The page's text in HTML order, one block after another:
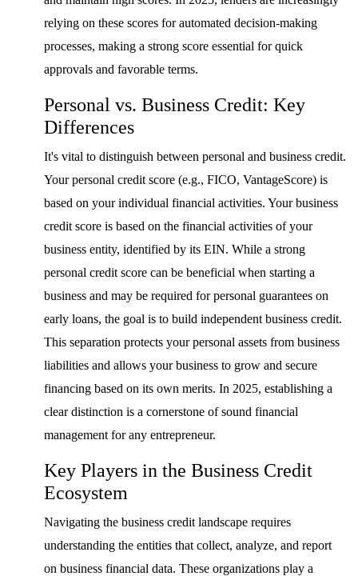
relying on these scores for automated decision-making
processes, making a strong score essential for quick
approvals and favorable terms.
Personal vs. Business Credit: Key
Differences
It's vital to distinguish between personal and business credit.
Your personal credit score (e.g., FICO, VantageScore) is
based on your individual financial activities. Your business
credit score is based on the financial activities of your
business entity, identified by its EIN. While a strong
personal credit score can be beneficial when starting a
business and may be required for personal guarantees on
early loans, the goal is to build independent business credit.
This separation protects your personal assets from business
liabilities and allows your business to grow and secure
financing based on its own merits. In 2025, establishing a
clear distinction is a cornerstone of sound financial
management for any entrepreneur.
Key Players in the Business Credit
Ecosystem
Navigating the business credit landscape requires
understanding the entities that collect, analyze, and report
on business financial data. These organizations play a